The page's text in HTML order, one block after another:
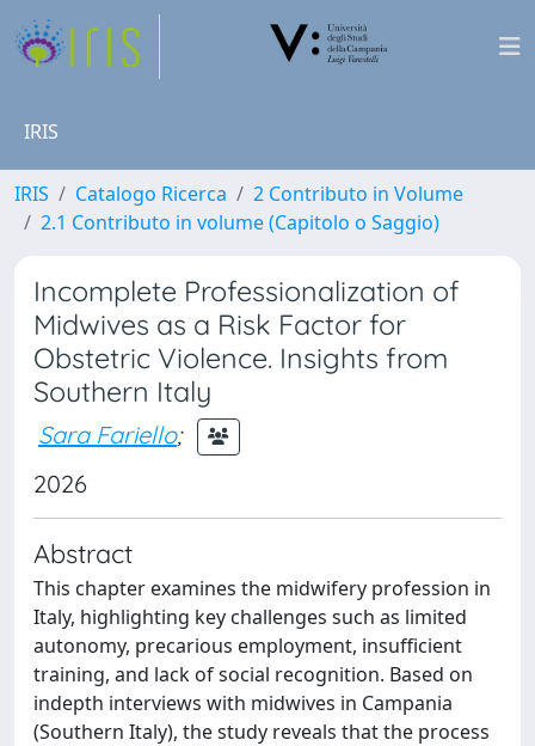
IRIS
IRIS Catalogo Ricerca
2 Contributo in Volume
2.1 Contributo in volume (Capitolo o Saggio)
Incomplete Professionalization of
Midwives as a Risk Factor for
Obstetric Violence. Insights from
Southern Italy
Sara Fariello;
2026
Abstract
This chapter examines the midwifery profession in
Italy, highlighting key challenges such as limited
autonomy, precarious employment, insufficient
training, and lack of social recognition. Based on
indepth interviews with midwives in Campania
(Southern Italy), the study reveals that the process